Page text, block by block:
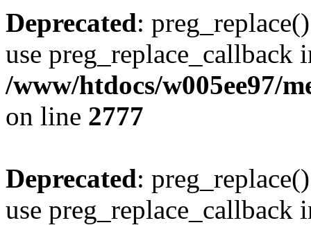
Deprecated:
use preg_replace_callback
/www/htdocs/w005ee97/
on line 2777
Deprecated:
use preg_replace_callback